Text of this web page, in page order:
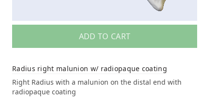
ADD TO CART
Radius right malunion w/ radiopaque coating
Right Radius with a malunion on the distal end with
radiopaque coating